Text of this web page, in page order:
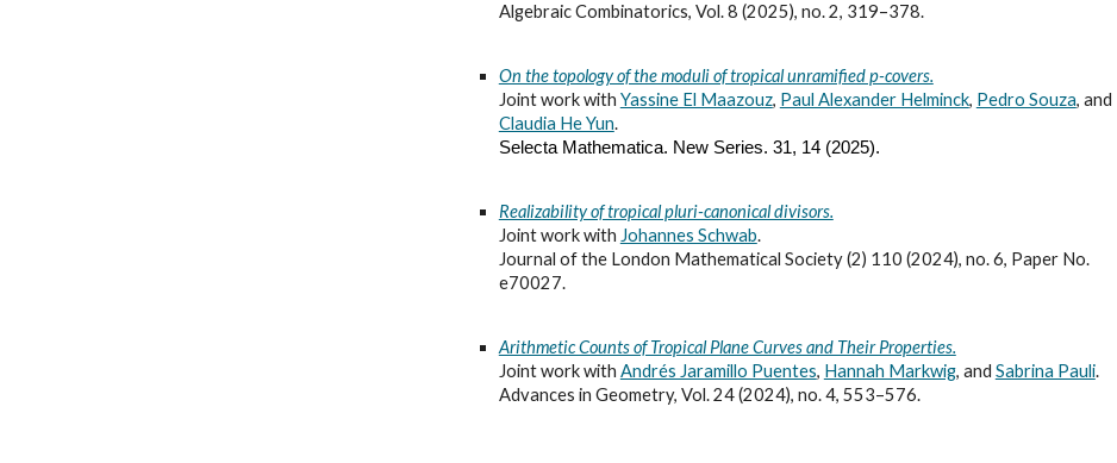
Algebraic Combinatorics, Vol. 8 (2025), no. 2, 319–378.
On the topology of the moduli of tropical unramified p-covers.
Joint work with Yassine El Maazouz, Paul Alexander Helminck, Pedro Souza, and
Claudia He Yun.
Selecta Mathematica. New Series. 31, 14 (2025).
Realizability of tropical pluri-canonical divisors.
Joint work with Johannes Schwab.
Journal of the London Mathematical Society (2) 110 (2024), no. 6, Paper No.
e70027.
Arithmetic Counts of Tropical Plane Curves and Their Properties.
Joint work with Andrés Jaramillo Puentes, Hannah Markwig, and Sabrina Pauli.
Advances in Geometry, Vol. 24 (2024), no. 4, 553–576.